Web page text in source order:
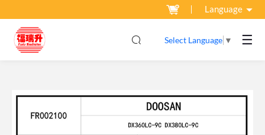
Language
Select Language ▼ ☰